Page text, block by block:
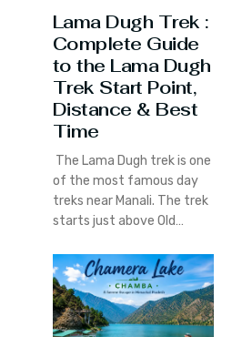
Lama Dugh Trek :
Complete Guide
to the Lama Dugh
Trek Start Point,
Distance & Best
Time
The Lama Dugh trek is one
of the most famous day
treks near Manali. The trek
starts just above Old…